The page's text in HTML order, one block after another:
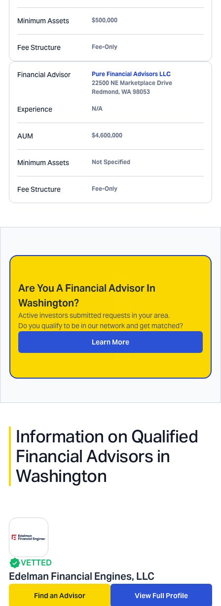
Minimum Assets $500,000
Fee Structure Fee-Only
Financial Advisor
Pure Financial Advisors LLC
22500 NE Marketplace Drive
Redmond, WA 98053
Experience N/A
AUM $4,600,000
Minimum Assets Not Specified
Fee Structure Fee-Only
Are You A Financial Advisor In
Washington?
Active investors submitted requests in your area.
Do you qualify to be in our network and get matched?
Learn More
Information on Qualified
Financial Advisors in
Washington
VETTED
Edelman Financial Engines, LLC
Find an Advisor View Full Profile